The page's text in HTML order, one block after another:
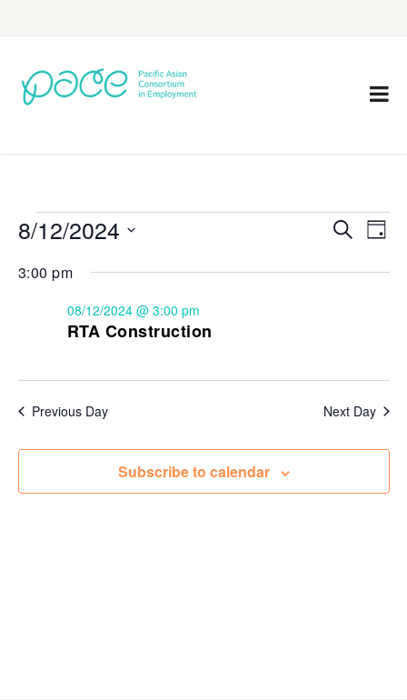
Events
Search
Search
Day
8/12/2024
date.
3:00 pm
RTA Construction
08/12/2024 @ 3:00 pm
Previous Day Next Day
Subscribe to calendar